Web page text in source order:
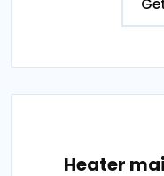
Heater